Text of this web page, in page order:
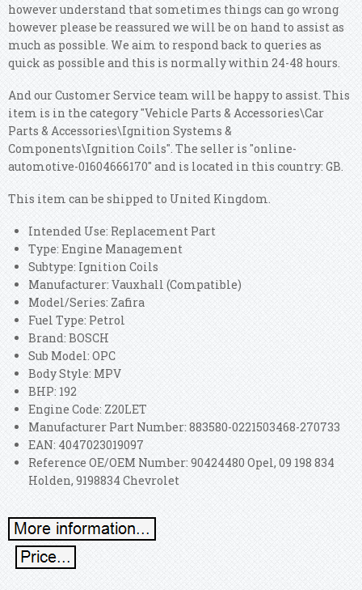
however understand that sometimes things can go wrong
however please be reassured we will be on hand to assist as
much as possible. We aim to respond back to queries as
quick as possible and this is normally within 24-48 hours.
And our Customer Service team will be happy to assist. This
item is in the category "Vehicle Parts & Accessories\Car
Parts & Accessories\Ignition Systems &
Components\Ignition Coils". The seller is "online-
automotive-01604666170" and is located in this country: GB.
This item can be shipped to United Kingdom.
Intended Use: Replacement Part
Type: Engine Management
Subtype: Ignition Coils
Manufacturer: Vauxhall (Compatible)
Model/Series: Zafira
Fuel Type: Petrol
Brand: BOSCH
Sub Model: OPC
Body Style: MPV
BHP: 192
Engine Code: Z20LET
Manufacturer Part Number: 883580-0221503468-270733
EAN: 4047023019097
Reference OE/OEM Number: 90424480 Opel, 09 198 834
Holden, 9198834 Chevrolet